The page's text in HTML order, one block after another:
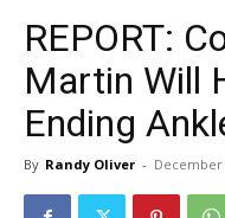
REPORT:
Martin Will
Ending
By Randy Oliver - December